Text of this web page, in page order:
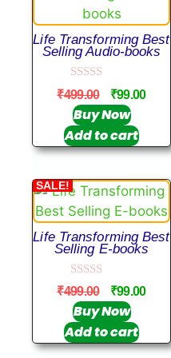
Life Transforming Best
Selling Audio-books
0
o
u
t
o
f
5
₹499.00 ₹99.00
Buy Now
Add to cart
SALE!
Life Transforming Best
Selling E-books
0
o
u
t
o
f
5
₹499.00 ₹99.00
Buy Now
Add to cart